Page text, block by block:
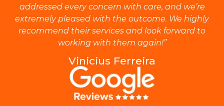
addressed every concern with care, and we’re
extremely pleased with the outcome. We highly
recommend their services and look forward to
working with them again!”
Vinicius Ferreira